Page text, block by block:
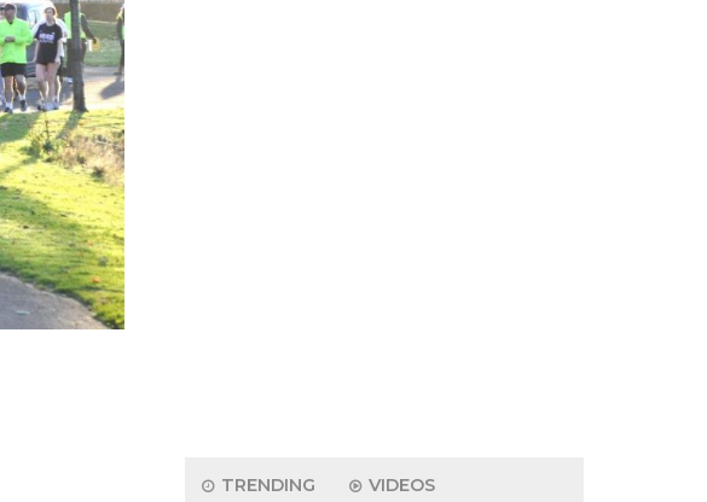
TRENDING VIDEOS